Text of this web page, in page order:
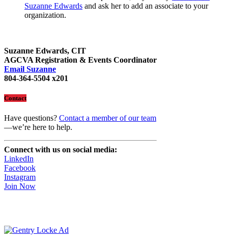
Suzanne Edwards and ask her to add an associate to your
organization.
Suzanne Edwards, CIT
AGCVA Registration & Events Coordinator
Email Suzanne
804-364-5504 x201
Contact
Have questions? Contact a member of our team
—we’re here to help.
Connect with us on social media:
LinkedIn
Facebook
Instagram
Join Now